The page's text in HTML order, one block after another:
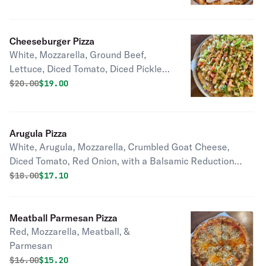
Cheeseburger Pizza
White, Mozzarella, Ground Beef,
Lettuce, Diced Tomato, Diced Pickle,
Diced Red Onion, and a 1000 Island
Original price was
$20.00Discounted price is
$19.00
Arugula Pizza
White, Arugula, Mozzarella, Crumbled Goat Cheese,
Diced Tomato, Red Onion, with a Balsamic Reduction
Glaze
Original price was
$18.00Discounted price is
$17.10
Meatball Parmesan Pizza
Red, Mozzarella, Meatball, &
Parmesan
Original price was
$16.00Discounted price is
$15.20